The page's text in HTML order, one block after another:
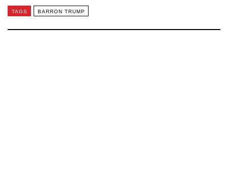
TAGS BARRON TRUMP